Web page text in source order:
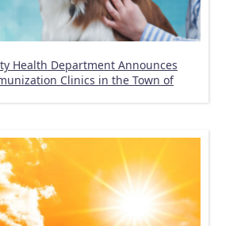
Health Department Announces
Clinics in the Town of